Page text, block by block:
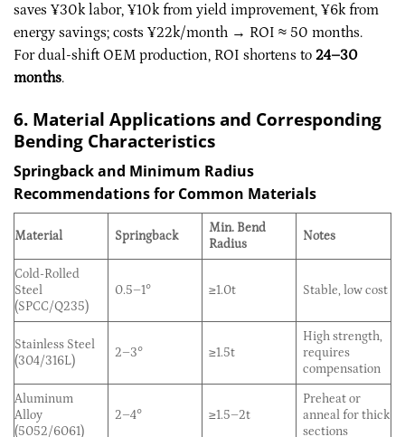
saves ¥30k labor, ¥10k from yield improvement, ¥6k from
energy savings; costs ¥22k/month → ROI ≈ 50 months.
For dual-shift OEM production, ROI shortens to 24–30
months.
6. Material Applications and Corresponding
Bending Characteristics
Springback and Minimum Radius
Recommendations for Common Materials
Material Springback
Min. Bend
Radius
Notes
Cold-Rolled
Steel
(SPCC/Q235)
0.5–1° ≥1.0t Stable, low cost
Stainless Steel
(304/316L)
2–3° ≥1.5t
High strength,
requires
compensation
Aluminum
Alloy
(5052/6061)
2–4° ≥1.5–2t
Preheat or
anneal for thick
sections